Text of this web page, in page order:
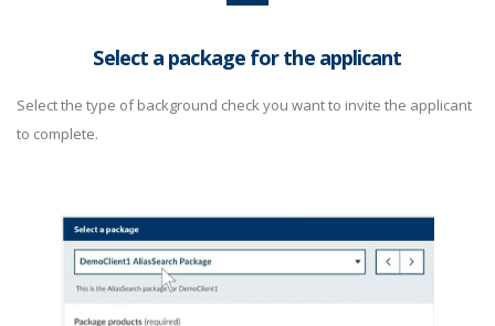
Select a package for the applicant
Select the type of background check you want to invite the applicant
to complete.